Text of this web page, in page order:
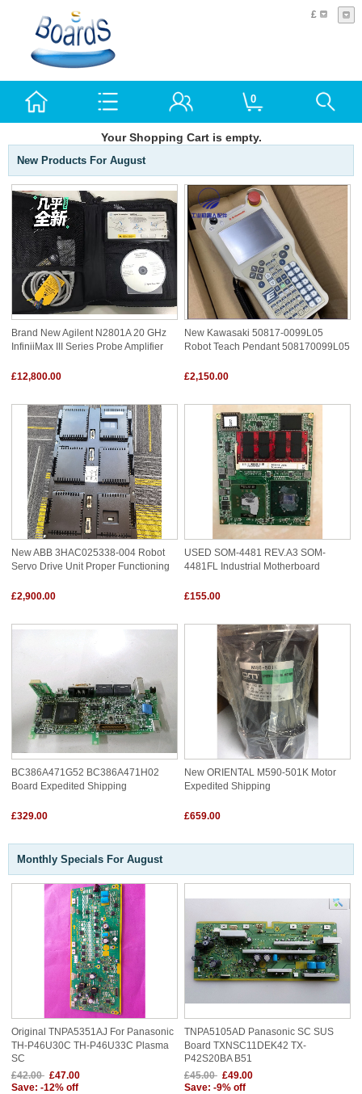
£
0
Your Shopping Cart is empty.
New Products For August
Brand New Agilent N2801A 20 GHz
InfiniiMax III Series Probe Amplifier
£12,800.00
New Kawasaki 50817-0099L05
Robot Teach Pendant 508170099L05
£2,150.00
New ABB 3HAC025338-004 Robot
Servo Drive Unit Proper Functioning
£2,900.00
USED SOM-4481 REV.A3 SOM-
4481FL Industrial Motherboard
£155.00
BC386A471G52 BC386A471H02
Board Expedited Shipping
£329.00
New ORIENTAL M590-501K Motor
Expedited Shipping
£659.00
Monthly Specials For August
Original TNPA5351AJ For Panasonic
TH-P46U30C TH-P46U33C Plasma
SC
£42.00 £47.00
Save: -12% off
TNPA5105AD Panasonic SC SUS
Board TXNSC11DEK42 TX-
P42S20BA B51
£45.00 £49.00
Save: -9% off